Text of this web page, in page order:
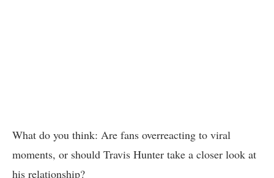
What do you think: Are fans overreacting to viral
moments, or should Travis Hunter take a closer look at
his relationship?